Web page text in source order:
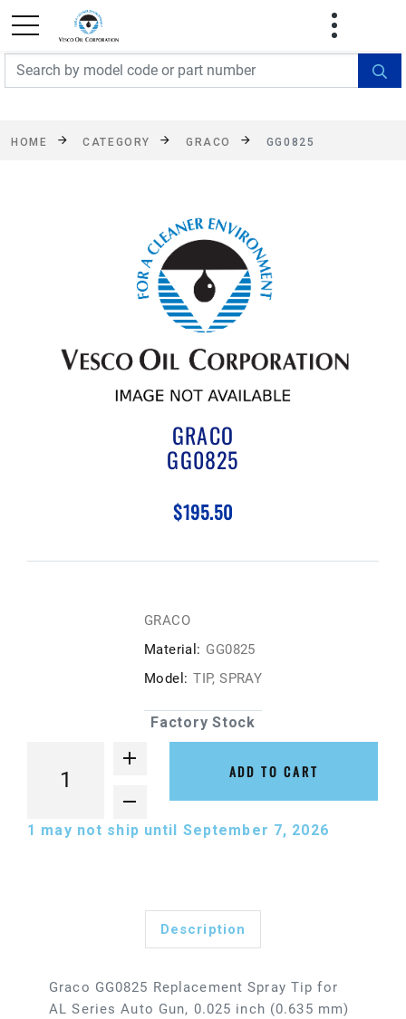
FREE SHIPPING On Orders Over $499!
exclusions apply. See details
HOME CATEGORY GRACO GG0825
GRACO
GG0825
$195.50
GRACO
Material: GG0825
Model: TIP, SPRAY
Factory Stock
ADD TO CART
1 may not ship until September 7, 2026
Description
Graco GG0825 Replacement Spray Tip for
AL Series Auto Gun, 0.025 inch (0.635 mm)